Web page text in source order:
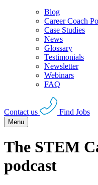
Blog
Career Coach
Case Studies
News
Glossary
Testimonials
Newsletter
Webinars
FAQ
Contact us Find Jobs
Menu
The STEM
podcast